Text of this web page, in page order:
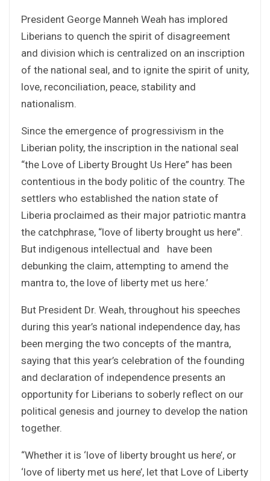
President George Manneh Weah has implored
Liberians to quench the spirit of disagreement
and division which is centralized on an inscription
of the national seal, and to ignite the spirit of unity,
love, reconciliation, peace, stability and
nationalism.
Since the emergence of progressivism in the
Liberian polity, the inscription in the national seal
“the Love of Liberty Brought Us Here” has been
contentious in the body politic of the country. The
settlers who established the nation state of
Liberia proclaimed as their major patriotic mantra
the catchphrase, “love of liberty brought us here”.
But indigenous intellectual and have been
debunking the claim, attempting to amend the
mantra to, the love of liberty met us here.’
But President Dr. Weah, throughout his speeches
during this year’s national independence day, has
been merging the two concepts of the mantra,
saying that this year’s celebration of the founding
and declaration of independence presents an
opportunity for Liberians to soberly reflect on our
political genesis and journey to develop the nation
together.
“Whether it is ‘love of liberty brought us here’, or
‘love of liberty met us here’, let that Love of Liberty